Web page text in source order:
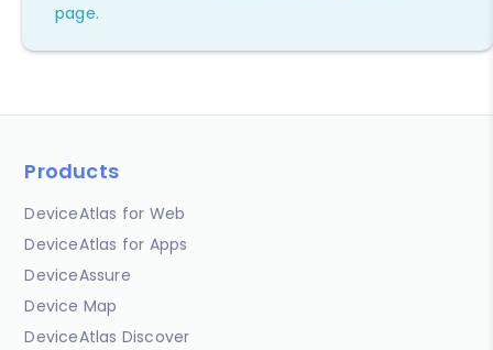
page.
Products
DeviceAtlas for Web
DeviceAtlas for Apps
DeviceAssure
Device Map
DeviceAtlas Discover